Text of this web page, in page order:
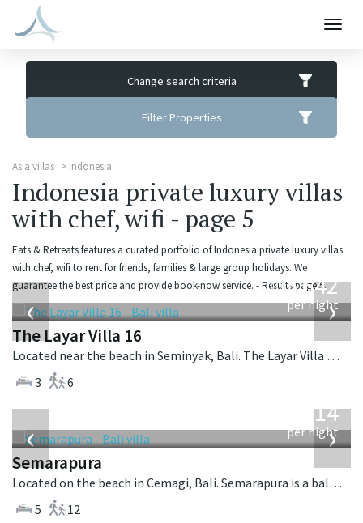
Change search criteria
Filter Properties
Asia villas Indonesia
Indonesia private luxury villas
with chef, wifi - page 5
Eats & Retreats features a curated portfolio of Indonesia private luxury villas
with chef, wifi to rent for friends, families & large group holidays. We
guarantee the best price and provide book-now service. - Results page 5.
‹ ›
USD642
per night
The Layar Villa 16
Located near the beach in Seminyak, Bali. The Layar Villa 16 is a balinese villa in Indonesia.
3
6
‹ ›
1,514
per night
Semarapura
Located on the beach in Cemagi, Bali. Semarapura is a balinese villa in Indonesia.
5
12